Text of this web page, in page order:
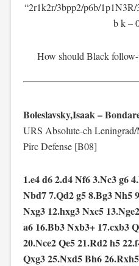
“2r1k2r/3bpp2/p6b/
b k –
How should Black
Boleslavsky,Isaak –
URS Absolute-ch
Pirc Defense [B08]
1.e4 d6 2.d4 Nf6 3.Nc3 g6
Nbd7 7.Qd2 g5 8.Bg3 Nh5
Nxg3 12.hxg3 Nxc5
a6 16.Bb3 Nxb3+ 17.cxb3
20.Nce2 Qe5 21.Rd2 h5
Qxg3 25.Nxd5 Bh6